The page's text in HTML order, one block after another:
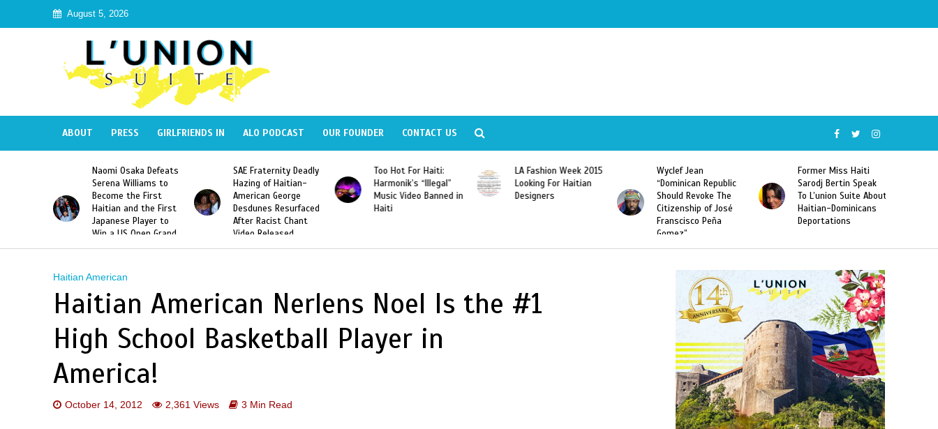
August 5, 2026
ABOUT PRESS GIRLFRIENDS IN ALO PODCAST OUR FOUNDER CONTACT US
Naomi Osaka Defeats
Serena Williams to
Become the First
Haitian and the First
Japanese Player to
Win a US Open Grand
Slam Singles Title
SAE Fraternity Deadly
Hazing of Haitian-
American George
Desdunes Resurfaced
After Racist Chant
Video Released
Too Hot For Haiti:
Harmonik’s “Illegal”
Music Video Banned in
Haiti
LA Fashion Week 2015
Looking For Haitian
Designers
Wyclef Jean
“Dominican Republic
Should Revoke The
Citizenship of José
Franscisco Peña
Gomez”
Former Miss Haiti
Sarodj Bertin Speak
To L’union Suite About
Haitian-Dominicans
Deportations
Haitian American
Haitian American Nerlens Noel Is the #1
High School Basketball Player in
America!
October 14, 2012 2,361 Views 3 Min Read